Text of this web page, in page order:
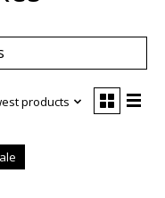
products